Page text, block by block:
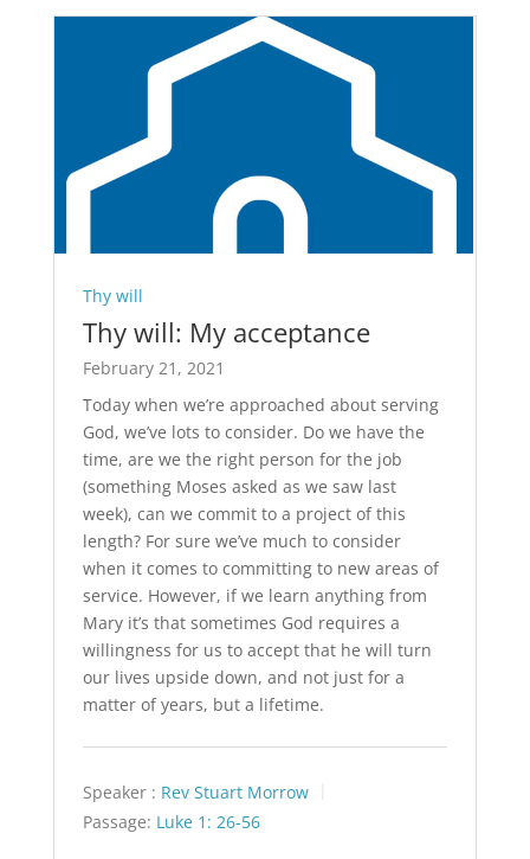
Thy will
Thy will: My acceptance
February 21, 2021
Today when we’re approached about serving
God, we’ve lots to consider. Do we have the
time, are we the right person for the job
(something Moses asked as we saw last
week), can we commit to a project of this
length? For sure we’ve much to consider
when it comes to committing to new areas of
service. However, if we learn anything from
Mary it’s that sometimes God requires a
willingness for us to accept that he will turn
our lives upside down, and not just for a
matter of years, but a lifetime.
Speaker : Rev Stuart Morrow
Passage: Luke 1: 26-56